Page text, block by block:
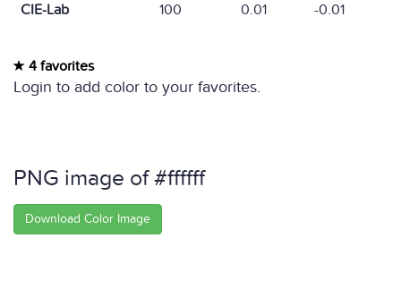
CIE-Lab
100 0.01 -0.01
4 favorites
Login to add color to your favorites.
PNG image of #ffffff
Download Color Image